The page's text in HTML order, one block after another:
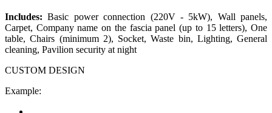
Includes:Basic power connection (220V - 5kW), Wall panels,
Carpet, Company name on the fascia panel (up to 15 letters), One
table, Chairs (minimum 2), Socket, Waste bin, Lighting, General
cleaning, Pavilion security at night
CUSTOM DESIGN
Example: